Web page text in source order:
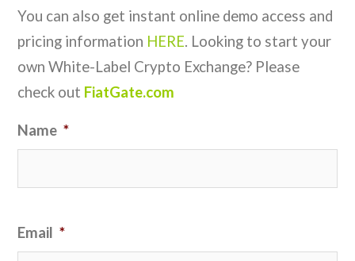
You can also get instant online demo access and
pricing information HERE. Looking to start your
own White-Label Crypto Exchange? Please
check out FiatGate.com
Name *
Email *